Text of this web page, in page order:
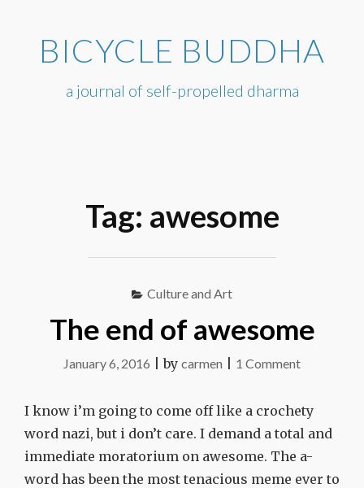
contentBICYCLE BUDDHA
a journal of self-propelled dharma
Tag: awesome
Culture and Art
The end of awesome
January 6, 2016 |by carmen 1 Commenton
end
of
awesome
I know i’m going to come off like a crochety
word nazi, but i don’t care. I demand a total and
immediate moratorium on awesome. The a-
word has been the most tenacious meme ever to